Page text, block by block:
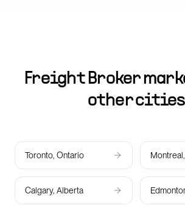
Freight Broker
other cities
Toronto, Ontario
Calgary, Alberta